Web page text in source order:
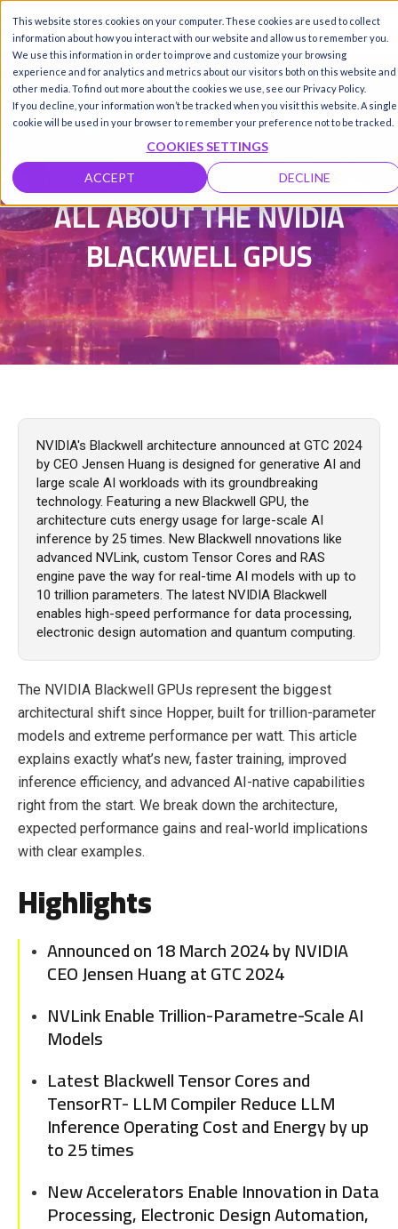
This website stores cookies on your computer. These cookies are used to collect
information about how you interact with our website and allow us to remember you.
We use this information in order to improve and customize your browsing
experience and for analytics and metrics about our visitors both on this website and
other media. To find out more about the cookies we use, see our Privacy Policy.
If you decline, your information won’t be tracked when you visit this website. A single
cookie will be used in your browser to remember your preference not to be tracked.
COOKIES SETTINGS
ACCEPT DECLINE
Call us SIGN-UP / LOGIN
Damanpreet Kaur Vohra |
Updated on 4 May 2026
ALL ABOUT THE NVIDIA
BLACKWELL GPUS
NVIDIA's Blackwell architecture announced at GTC 2024
by CEO Jensen Huang is designed for generative AI and
large scale AI workloads with its groundbreaking
technology. Featuring a new Blackwell GPU, the
architecture cuts energy usage for large-scale AI
inference by 25 times. New Blackwell nnovations like
advanced NVLink, custom Tensor Cores and RAS
engine pave the way for real-time AI models with up to
10 trillion parameters. The latest NVIDIA Blackwell
enables high-speed performance for data processing,
electronic design automation and quantum computing.
The NVIDIA Blackwell GPUs represent the biggest
architectural shift since Hopper, built for trillion-parameter
models and extreme performance per watt. This article
explains exactly what’s new, faster training, improved
inference efficiency, and advanced AI-native capabilities
right from the start. We break down the architecture,
expected performance gains and real-world implications
with clear examples.
Highlights
Announced on 18 March 2024 by NVIDIA
CEO Jensen Huang at GTC 2024
NVLink Enable Trillion-Parametre-Scale AI
Models
Latest Blackwell Tensor Cores and
TensorRT- LLM Compiler Reduce LLM
Inference Operating Cost and Energy by up
to 25 times
New Accelerators Enable Innovation in Data
Processing, Electronic Design Automation,